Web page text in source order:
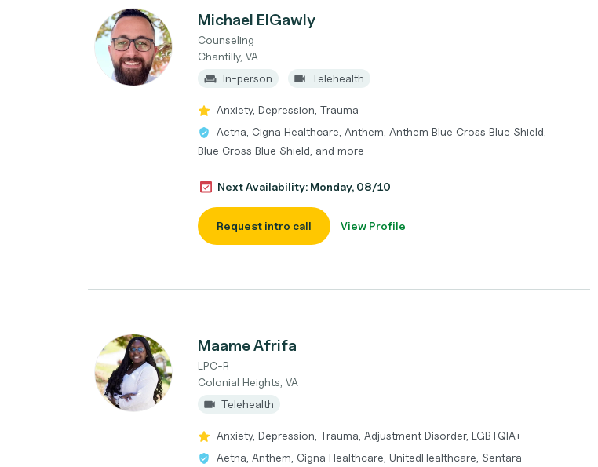
Michael ElGawly
Counseling
Chantilly, VA
In-person
Telehealth
Anxiety, Depression, Trauma
Aetna, Cigna Healthcare, Anthem, Anthem Blue Cross Blue Shield,
Blue Cross Blue Shield, and more
Next Availability: Monday, 08/10
Request intro call View Profile
Maame Afrifa
LPC-R
Colonial Heights, VA
Telehealth
Anxiety, Depression, Trauma, Adjustment Disorder, LGBTQIA+
Aetna, Anthem, Cigna Healthcare, UnitedHealthcare, Sentara